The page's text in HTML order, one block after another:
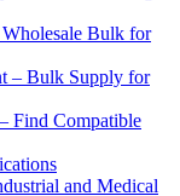
Bulk for
– Bulk Supply for
Find Compatible
and Medical